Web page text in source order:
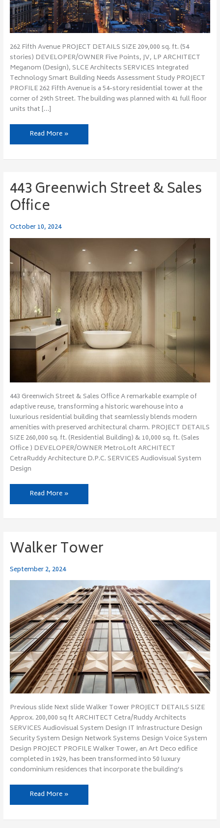
262 Fifth Avenue PROJECT DETAILS SIZE 209,000 sq. ft. (54
stories) DEVELOPER/OWNER Five Points, JV, LP ARCHITECT
Meganom (Design), SLCE Architects SERVICES Integrated
Technology Smart Building Needs Assessment Study PROJECT
PROFILE 262 Fifth Avenue is a 54-story residential tower at the
corner of 29th Street. The building was planned with 41 full floor
units that […]
Read More »
443 Greenwich Street & Sales
Office
October 10, 2024
443 Greenwich Street & Sales Office A remarkable example of
adaptive reuse, transforming a historic warehouse into a
luxurious residential building that seamlessly blends modern
amenities with preserved architectural charm. PROJECT DETAILS
SIZE 260,000 sq. ft. (Residential Building) & 10,000 sq. ft. (Sales
Office ) DEVELOPER/OWNER MetroLoft ARCHITECT
CetraRuddy Architecture D.P.C. SERVICES Audiovisual System
Design
443
Greenwich
Street
Sales
Office
Read More »
Walker Tower
September 2, 2024
Previous slide Next slide Walker Tower PROJECT DETAILS SIZE
Approx. 200,000 sq ft ARCHITECT Cetra/Ruddy Architects
SERVICES Audiovisual System Design IT Infrastructure Design
Security System Design Network Systems Design Voice System
Design PROJECT PROFILE Walker Tower, an Art Deco edifice
completed in 1929, has been transformed into 50 luxury
condominium residences that incorporate the building’s
Walker
Tower
Read More »